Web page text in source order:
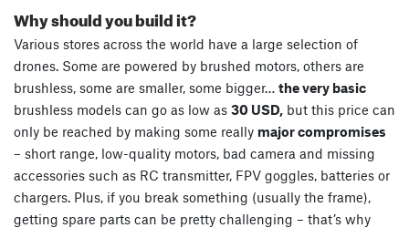
Why should you build it?
Various stores across the world have a large selection of
drones. Some are powered by brushed motors, others are
brushless, some are smaller, some bigger… the very basic
brushless models can go as low as 30 USD, but this price can
only be reached by making some really major compromises
– short range, low-quality motors, bad camera and missing
accessories such as RC transmitter, FPV goggles, batteries or
chargers. Plus, if you break something (usually the frame),
getting spare parts can be pretty challenging – that’s why